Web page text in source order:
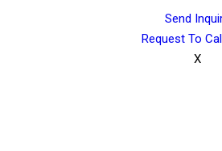
Send
Request To
X